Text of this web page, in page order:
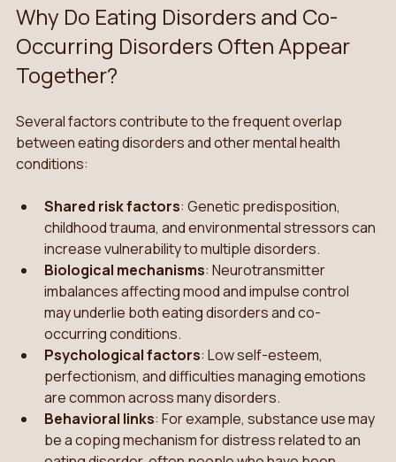
Why Do Eating Disorders and Co-
Occurring Disorders Often Appear
Together?
Several factors contribute to the frequent overlap
between eating disorders and other mental health
conditions:
Shared risk factors: Genetic predisposition,
childhood trauma, and environmental stressors can
increase vulnerability to multiple disorders.
Biological mechanisms: Neurotransmitter
imbalances affecting mood and impulse control
may underlie both eating disorders and co-
occurring conditions.
Psychological factors: Low self-esteem,
perfectionism, and difficulties managing emotions
are common across many disorders.
Behavioral links: For example, substance use may
be a coping mechanism for distress related to an